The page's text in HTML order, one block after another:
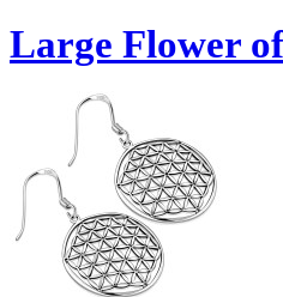
Large Flower